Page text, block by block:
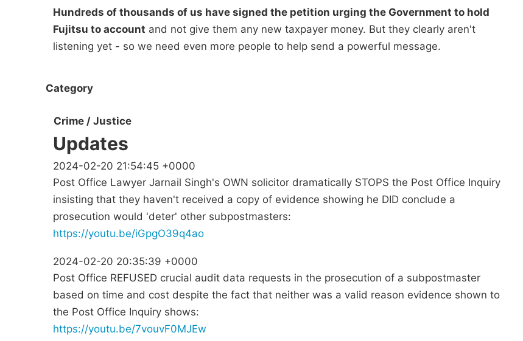
Hundreds of thousands of us have signed the petition urging the Government to hold
Fujitsu to account and not give them any new taxpayer money. But they clearly aren't
listening yet - so we need even more people to help send a powerful message.
Category
Crime / Justice
Updates
2024-02-20 21:54:45 +0000
Post Office Lawyer Jarnail Singh's OWN solicitor dramatically STOPS the Post Office Inquiry
insisting that they haven't received a copy of evidence showing he DID conclude a
prosecution would 'deter' other subpostmasters:
https://youtu.be/iGpgO39q4ao
2024-02-20 20:35:39 +0000
Post Office REFUSED crucial audit data requests in the prosecution of a subpostmaster
based on time and cost despite the fact that neither was a valid reason evidence shown to
the Post Office Inquiry shows:
https://youtu.be/7vouvF0MJEw